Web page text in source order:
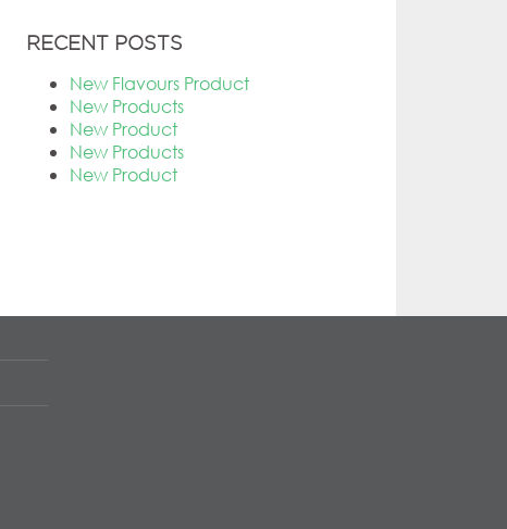
RECENT POSTS
New Flavours Product
New Products
New Product
New Products
New Product